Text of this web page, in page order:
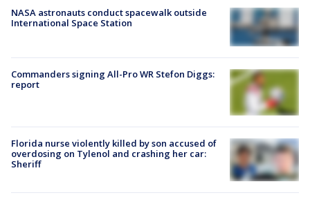
NASA astronauts conduct spacewalk outside
International Space Station
Commanders signing All-Pro WR Stefon Diggs:
report
Florida nurse violently killed by son accused of
overdosing on Tylenol and crashing her car:
Sheriff